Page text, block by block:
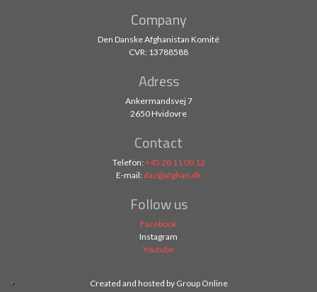
Company
Den Danske Afghanistan Komité
CVR: 13788588​
Adress
Ankermandsvej 7
2650 Hvidovre
Contact
Telefon:+45 28 11 00 12
E-mail: dac@afghan.dk
Follow us
Facebook
Instagram
Youtube
Created and hosted by Group Online